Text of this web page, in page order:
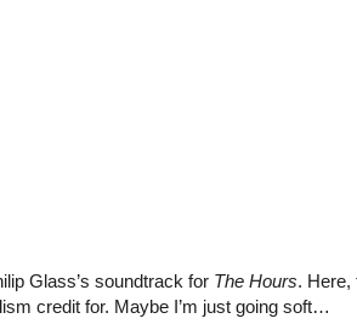
Glass’s soundtrack for The Hours. Here,
credit for. Maybe I’m just going soft…